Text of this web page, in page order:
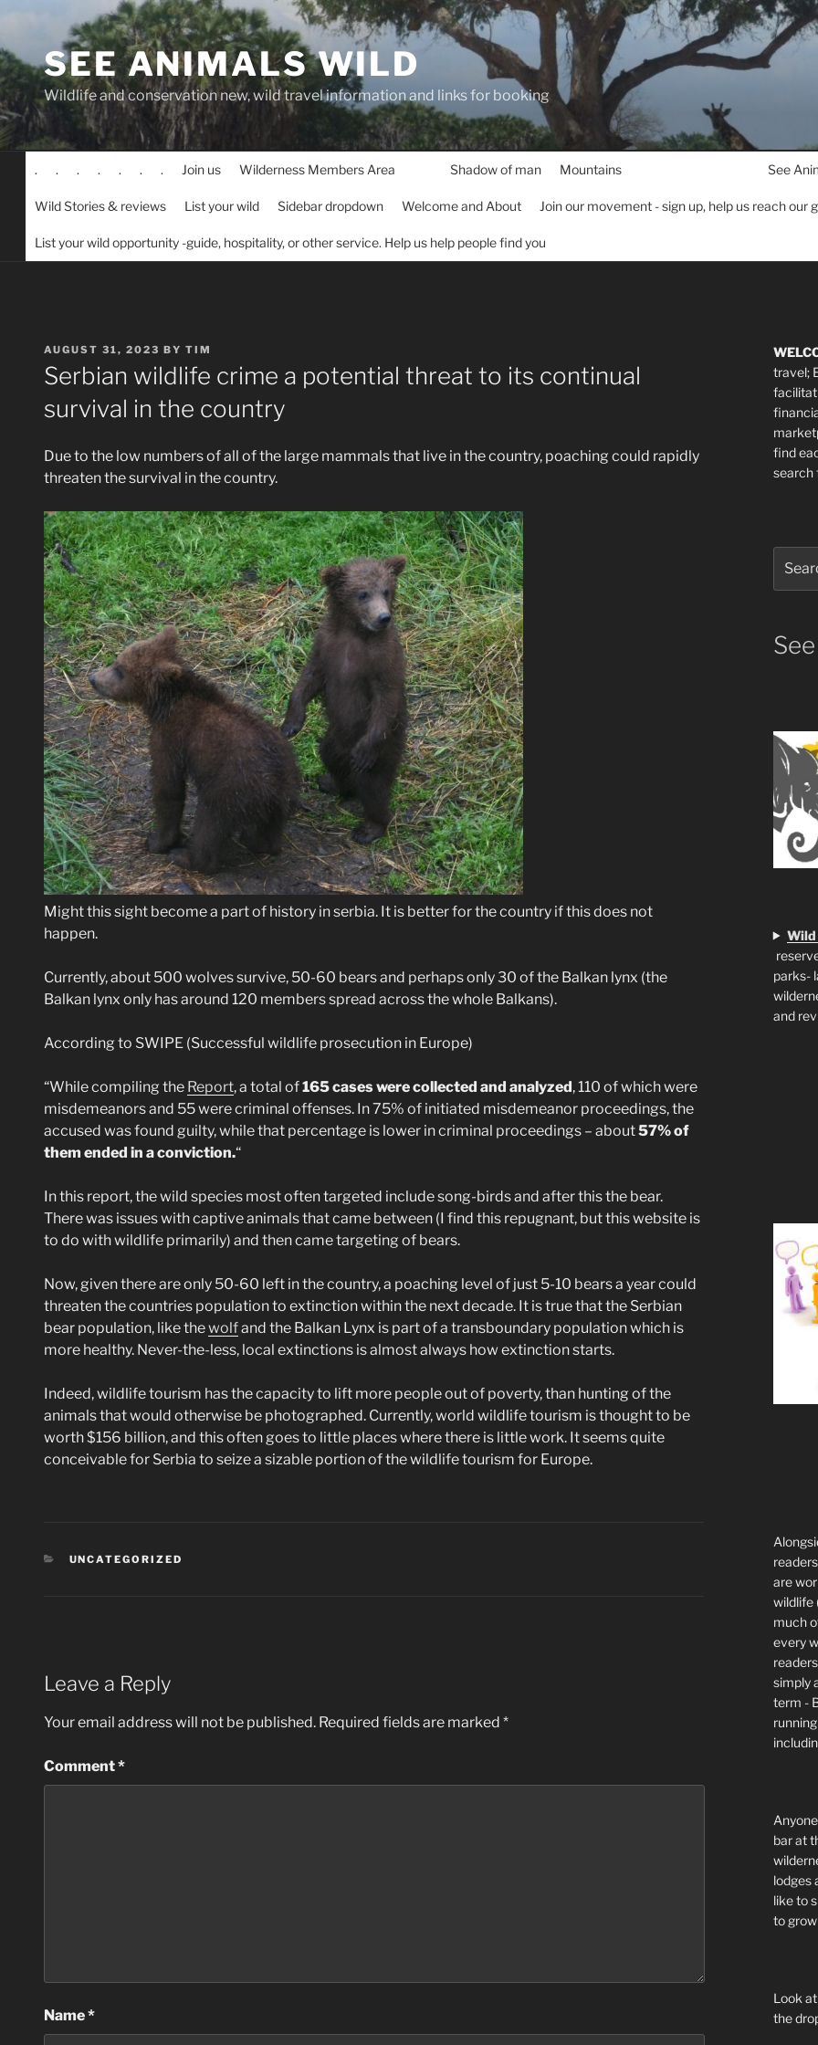
contentSEE ANIMALS WILD
Wildlife and conservation new, wild travel information and links for booking
. . . . . . . Join us Wilderness Members Area Shadow of man Mountains See
Wild Stories & reviews List your wild Sidebar dropdown Welcome and About Join our movement - sign up, help us reach our
List your wild opportunity -guide, hospitality, or other service. Help us help people find you
POSTED
ON
AUGUST 31, 2023 BY TIM
Serbian wildlife crime a potential threat to its continual
survival in the country
Due to the low numbers of all of the large mammals that live in the country, poaching could rapidly
threaten the survival in the country.
Might this sight become a part of history in serbia. It is better for the country if this does not
happen.
Currently, about 500 wolves survive, 50-60 bears and perhaps only 30 of the Balkan lynx (the
Balkan lynx only has around 120 members spread across the whole Balkans).
According to SWIPE (Successful wildlife prosecution in Europe)
“While compiling the Report, a total of165 cases were collected and analyzed, 110 of which were
misdemeanors and 55 were criminal offenses. In 75% of initiated misdemeanor proceedings, the
accused was found guilty, while that percentage is lower in criminal proceedings – about57% of
them ended in a conviction.“
In this report, the wild species most often targeted include song-birds and after this the bear.
There was issues with captive animals that came between (I find this repugnant, but this website is
to do with wildlife primarily) and then came targeting of bears.
Now, given there are only 50-60 left in the country, a poaching level of just 5-10 bears a year could
threaten the countries population to extinction within the next decade. It is true that the Serbian
bear population, like thewolfand the Balkan Lynx is part of a transboundary population which is
more healthy. Never-the-less, local extinctions is almost always how extinction starts.
Indeed, wildlife tourism has the capacity to lift more people out of poverty, than hunting of the
animals that would otherwise be photographed. Currently, world wildlife tourism is thought to be
worth $156 billion, and this often goes to little places where there is little work. It seems quite
conceivable for Serbia to seize a sizable portion of the wildlife tourism for Europe.
CATEGORIES
UNCATEGORIZED
Leave a Reply
Your email address will not be published. Required fields are marked *
Comment*
Name*
travel;
find
search
for:
Wild
parks-
and
are
wildlife
much
every
simply
term -
bar at
lodges
like to
to
Look
the